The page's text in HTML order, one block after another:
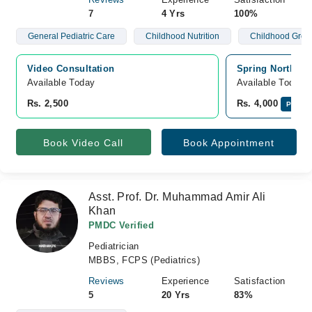
7
4 Yrs
100%
General Pediatric Care Childhood Nutrition Childhood
Video Consultation
Available Today
Rs. 2,500
Spring North
Available Today
Rs. 4,000
Pay
Book Video Call Book Appointment
Asst. Prof. Dr. Muhammad Amir Ali
Khan
PMDC Verified
Pediatrician
MBBS, FCPS (Pediatrics)
Reviews
5
Experience
20 Yrs
Satisfaction
83%